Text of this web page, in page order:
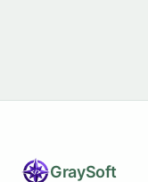
GraySoft